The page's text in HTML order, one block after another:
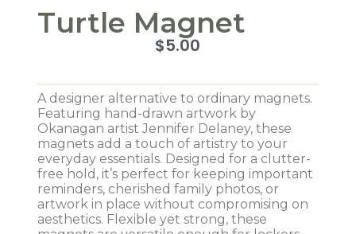
Turtle Magnet
$5.00
A designer alternative to ordinary magnets.
Featuring hand-drawn artwork by
Okanagan artist Jennifer Delaney, these
magnets add a touch of artistry to your
everyday essentials. Designed for a clutter-
free hold, it’s perfect for keeping important
reminders, cherished family photos, or
artwork in place without compromising on
aesthetics. Flexible yet strong, these